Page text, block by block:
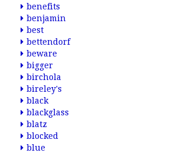
benefits
benjamin
best
bettendorf
beware
bigger
birchola
bireley's
black
blackglass
blatz
blocked
blue